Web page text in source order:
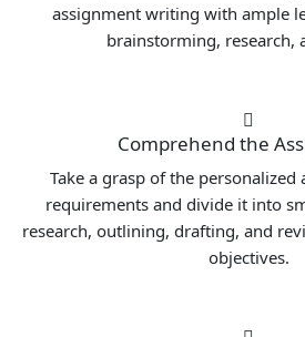
assignment writing with ample
brainstorming, research,
Comprehend the
Take a grasp of the
requirements and divide it into
research, outlining, drafting, and
objectives.